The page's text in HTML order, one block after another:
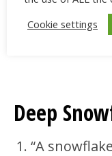
Deep
“A
Cookie settings